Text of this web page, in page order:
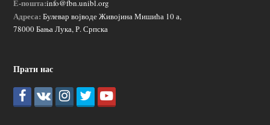
Е-пошта:info@fbn.unibl.org
Адреса: Булевар војводе Живојина Мишића 10 а,
78000 Бања Лука, Р. Српска
Прати нас